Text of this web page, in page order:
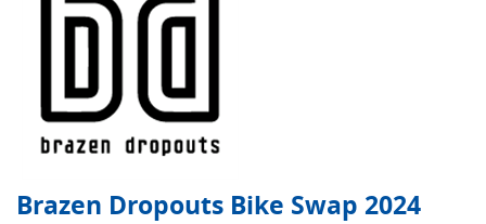
Brazen Dropouts Bike Swap 2024